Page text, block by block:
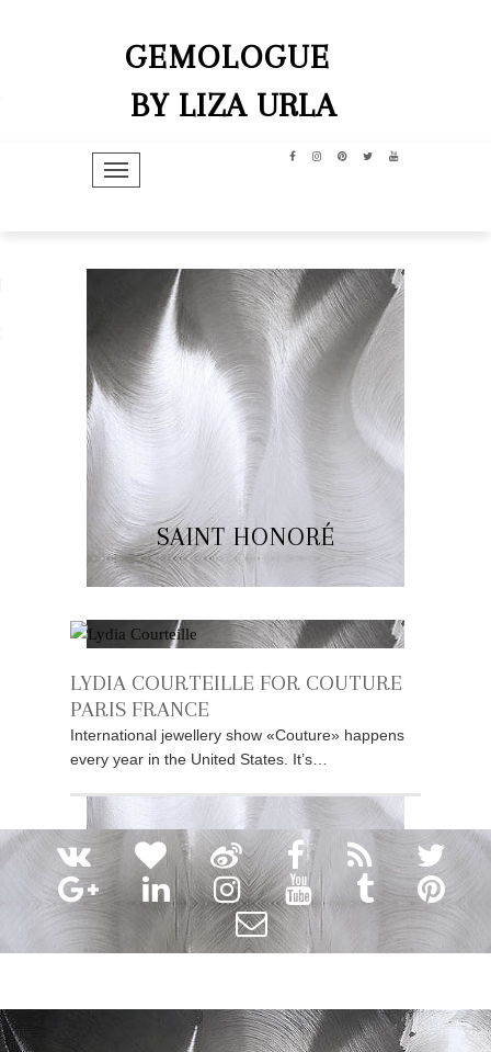
GEMOLOGUE
BY LIZA URLA
TOGGLE NAVIGATION
SAINT HONORÉ
LYDIA COURTEILLE FOR COUTURE
PARIS FRANCE
International jewellery show «Couture» happens
every year in the United States. It’s…